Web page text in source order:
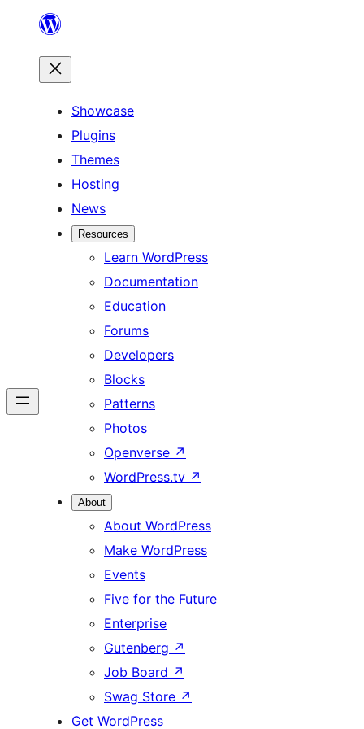
content
Showcase
Plugins
Themes
Hosting
News
Resources
Learn WordPress
Documentation
Education
Forums
Developers
Blocks
Patterns
Photos
Openverse ↗
WordPress.tv ↗
About
About WordPress
Make WordPress
Events
Five for the Future
Enterprise
Gutenberg ↗
Job Board ↗
Swag Store ↗
Get WordPress